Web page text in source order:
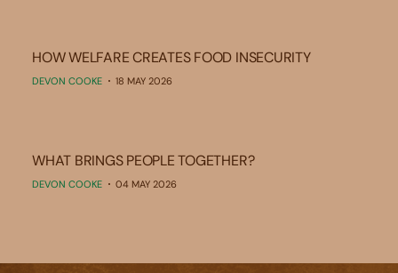
HOW WELFARE CREATES FOOD INSECURITY
DEVON COOKE 18 MAY 2026
WHAT BRINGS PEOPLE TOGETHER?
DEVON COOKE 04 MAY 2026